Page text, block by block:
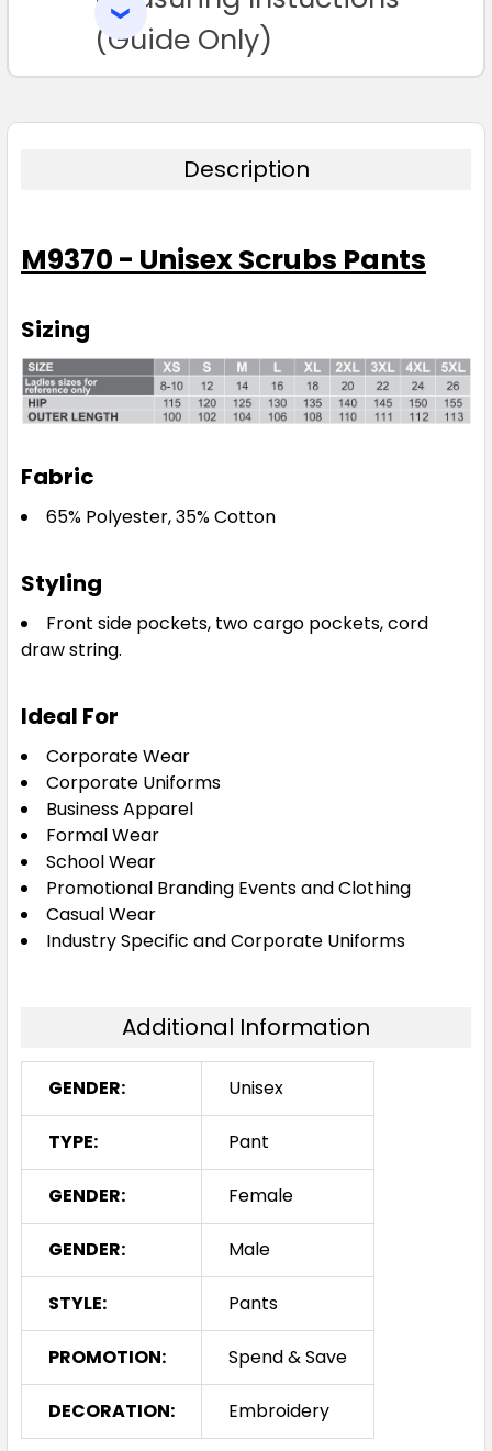
TO CART(Guide Only)
Description
M9370 - Unisex Scrubs Pants
Sizing
Fabric
65% Polyester, 35% Cotton
Styling
Front side pockets, two cargo pockets, cord
draw string.
Ideal For
Corporate Wear
Corporate Uniforms
Business Apparel
Formal Wear
School Wear
Promotional Branding Events and Clothing
Casual Wear
Industry Specific and Corporate Uniforms
Additional Information
GENDER: Unisex
TYPE: Pant
GENDER: Female
GENDER: Male
STYLE: Pants
PROMOTION: Spend & Save
DECORATION: Embroidery